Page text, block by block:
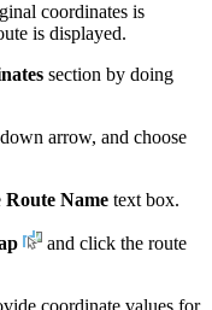
coordinates is
is displayed.
section by doing
arrow, and choose
Route Name text box.
and click the route